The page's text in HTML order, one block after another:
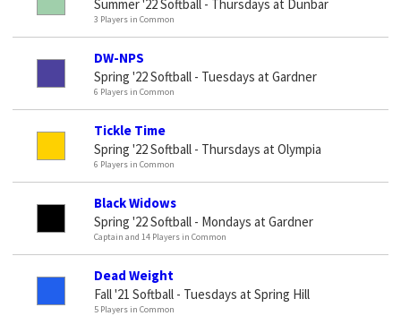
Summer '22 Softball - Thursdays at Dunbar
3 Players in Common
DW-NPS
Spring '22 Softball - Tuesdays at Gardner
6 Players in Common
Tickle Time
Spring '22 Softball - Thursdays at Olympia
6 Players in Common
Black Widows
Spring '22 Softball - Mondays at Gardner
Captain and 14 Players in Common
Dead Weight
Fall '21 Softball - Tuesdays at Spring Hill
5 Players in Common